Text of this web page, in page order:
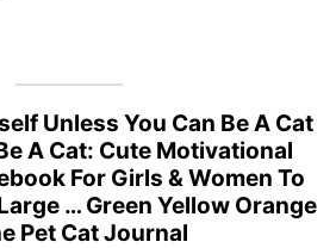
Unless You Can Be A Cat
A Cat: Cute Motivational
For Girls & Women To
… Green Yellow Orange
Pet Cat Journal